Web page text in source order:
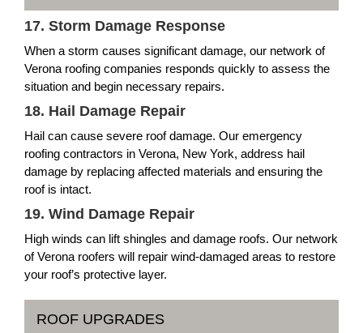
17. Storm Damage Response
When a storm causes significant damage, our network of
Verona roofing companies responds quickly to assess the
situation and begin necessary repairs.
18. Hail Damage Repair
Hail can cause severe roof damage. Our emergency
roofing contractors in Verona, New York, address hail
damage by replacing affected materials and ensuring the
roof is intact.
19. Wind Damage Repair
High winds can lift shingles and damage roofs. Our network
of Verona roofers will repair wind-damaged areas to restore
your roof’s protective layer.
ROOF UPGRADES